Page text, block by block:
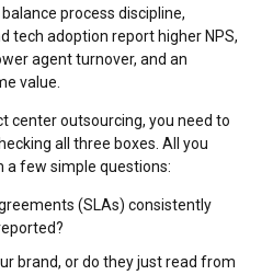
process discipline,
tech adoption report higher NPS,
agent turnover, and an
value.
center outsourcing, you need to
all three boxes. All you
a few simple questions:
(SLAs) consistently
brand, or do they just read from